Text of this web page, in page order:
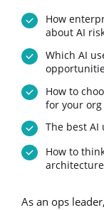
How
about AI
Which AI
How to
for your org
The best AI
How to
As an ops